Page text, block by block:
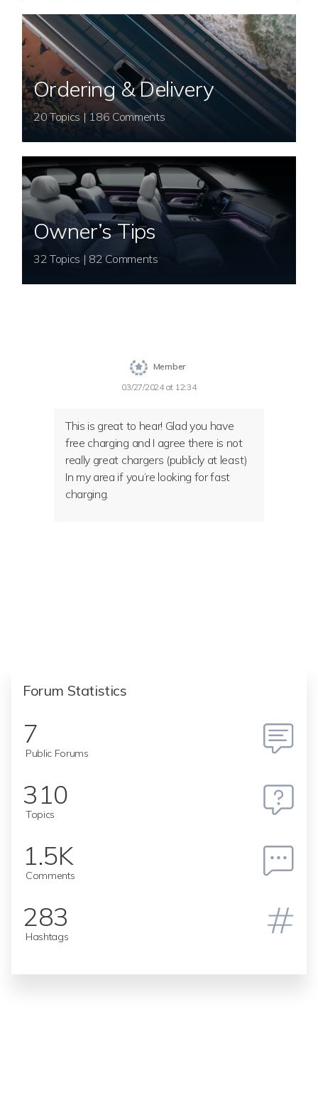
Ordering & Delivery
20 Topics | 186 Comments
Owner’s Tips
32 Topics | 82 Comments
Member
03/27/2024 at 12:34
This is great to hear! Glad you have
free charging and I agree there is not
really great chargers (publicly at least)
In my area if you’re looking for fast
charging.
Forum Statistics
7
Public Forums
310
Topics
1.5K
Comments
283
Hashtags